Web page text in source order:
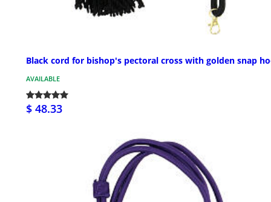
Black cord for bishop's pectoral cross with golden snap
AVAILABLE
$ 48.33